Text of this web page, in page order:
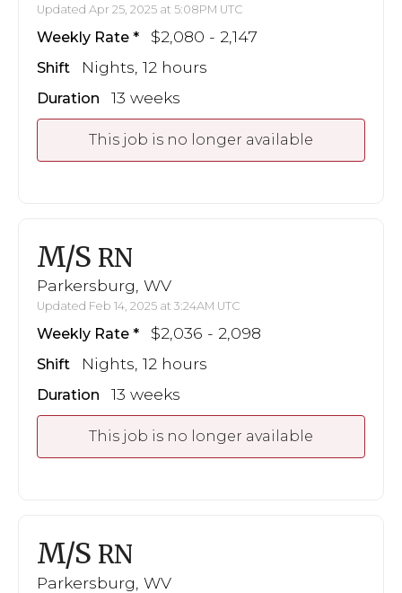
Updated Apr 25, 2025 at 5:08PM UTC
Weekly Rate $2,080 - 2,147
Shift Nights, 12 hours
Duration 13 weeks
This job is no longer available
M/S RN
Parkersburg, WV
Updated Feb 14, 2025 at 3:24AM UTC
Weekly Rate $2,036 - 2,098
Shift Nights, 12 hours
Duration 13 weeks
This job is no longer available
M/S RN
Parkersburg, WV